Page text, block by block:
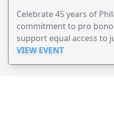
Celebrate 45 years of
commitment to pro
support equal access to
VIEW EVENT